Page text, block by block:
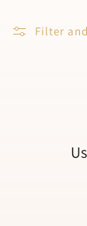
c
Filter